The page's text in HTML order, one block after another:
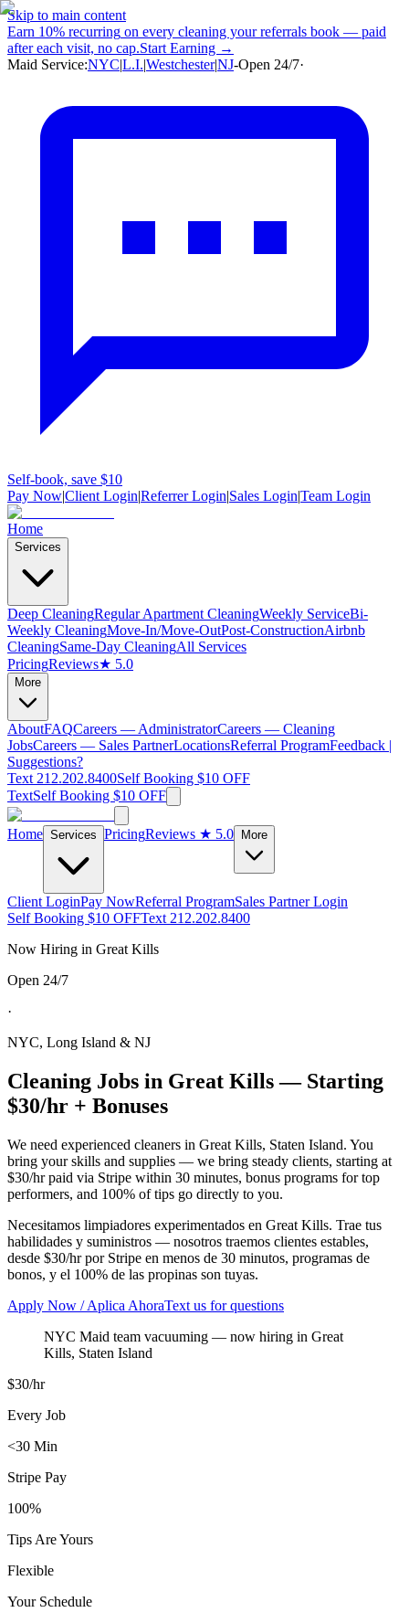
Skip to main content
Earn 10% recurring on every cleaning your referrals book — paid
after each visit, no cap.Start Earning →
Maid Service:NYC|L.I.|Westchester|NJ-Open 24/7·
Self-book, save $10
Pay Now|Client Login|Referrer Login|Sales Login|Team Login
Home
Services
Deep CleaningRegular Apartment CleaningWeekly ServiceBi-
Weekly CleaningMove-In/Move-OutPost-ConstructionAirbnb
CleaningSame-Day CleaningAll Services
PricingReviews★ 5.0
More
AboutFAQCareers — AdministratorCareers — Cleaning
JobsCareers — Sales PartnerLocationsReferral ProgramFeedback |
Suggestions?
Text 212.202.8400Self Booking $10 OFF
TextSelf Booking $10 OFF
Home Services PricingReviews ★ 5.0 More
Client LoginPay NowReferral ProgramSales Partner Login
Self Booking $10 OFFText 212.202.8400
Now Hiring in Great Kills
Open 24/7
·
NYC, Long Island & NJ
Cleaning Jobs in Great Kills— Starting
$30/hr + Bonuses
We need experienced cleaners in Great Kills, Staten Island. You
bring your skills and supplies — we bring steady clients, starting at
$30/hr paid via Stripe within 30 minutes, bonus programs for top
performers, and 100% of tips go directly to you.
Necesitamos limpiadores experimentados en Great Kills. Trae tus
habilidades y suministros — nosotros traemos clientes estables,
desde $30/hr por Stripe en menos de 30 minutos, programas de
bonos, y el 100% de las propinas son tuyas.
Apply Now / Aplica AhoraText us for questions
NYC Maid team vacuuming — now hiring in Great
Kills, Staten Island
$30/hr
Every Job
<30 Min
Stripe Pay
100%
Tips Are Yours
Flexible
Your Schedule